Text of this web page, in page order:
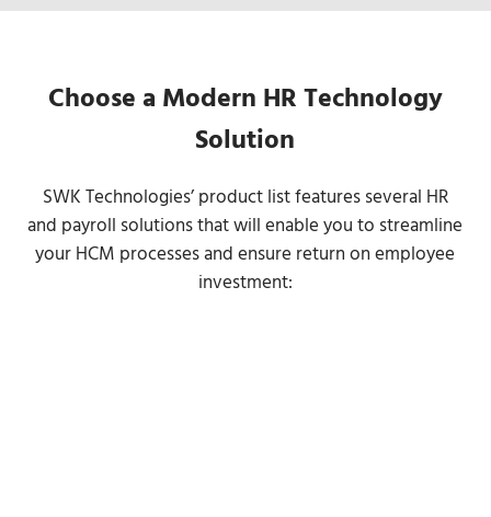
Choose a Modern HR Technology
Solution
SWK Technologies’ product list features several HR
and payroll solutions that will enable you to streamline
your HCM processes and ensure return on employee
investment: